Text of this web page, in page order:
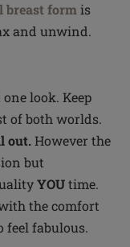
breast form is
and unwind.
look. Keep
of both worlds.
out.However the
but
YOUtime.
the comfort
feel fabulous.